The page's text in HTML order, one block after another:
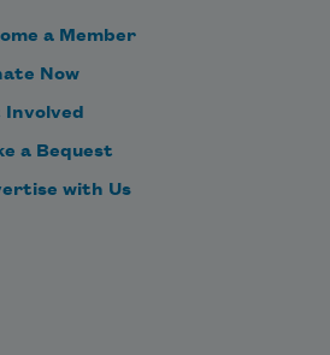
back 400 years
a Member
Now
Involved
a Bequest
with Us